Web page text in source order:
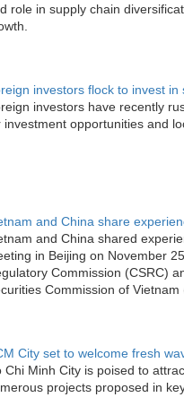
role in supply chain
investors flock to invest
investors have recently
investment opportunities and
and China share
and China shared
in Beijing on November
Commission (CSRC)
Commission of Vietnam
City set to welcome fresh
Chi Minh City is poised to
projects proposed in